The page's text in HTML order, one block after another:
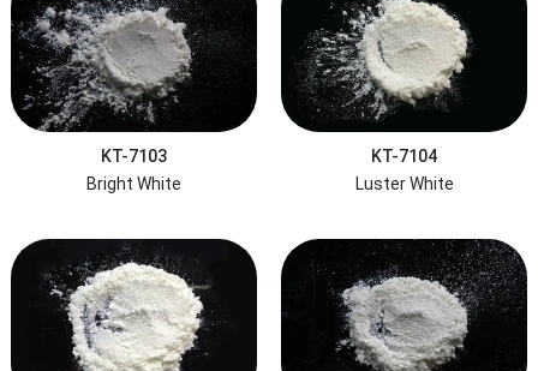
KT-7103
Bright White
KT-7104
Luster White